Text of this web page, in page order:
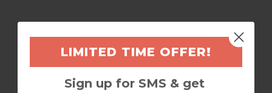
Jessie
LIMITED TIME OFFER!
Sign up for SMS & get